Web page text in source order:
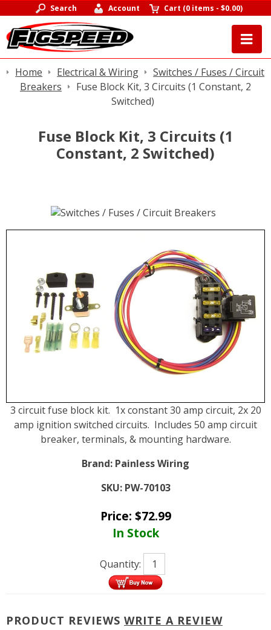
Search Account Cart (0 items -$0.00)
Home Electrical & Wiring
Switches / Fuses / Circuit
Breakers
Fuse Block Kit, 3 Circuits (1 Constant, 2
Switched)
Fuse Block Kit, 3 Circuits (1
Constant, 2 Switched)
3 circuit fuse block kit. 1x constant 30 amp circuit, 2x 20
amp ignition switched circuits. Includes 50 amp circuit
breaker, terminals, & mounting hardware.
Brand: Painless Wiring
SKU: PW-70103
Price: $72.99
In Stock
Quantity:
PRODUCT REVIEWS WRITE A REVIEW